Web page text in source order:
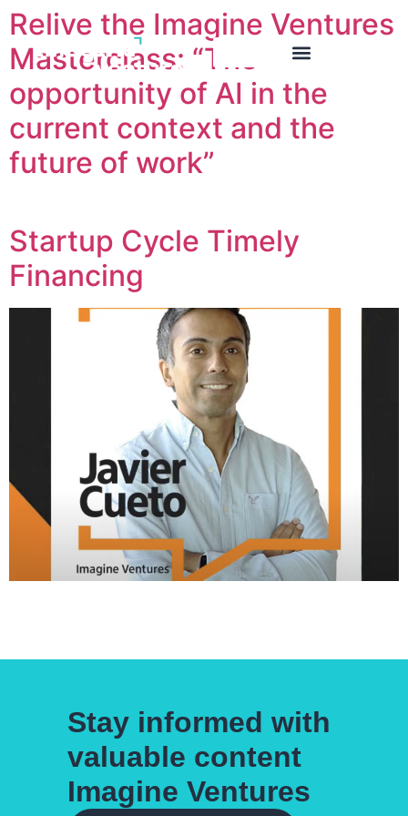
Relive the Imagine Ventures
Masterclass: “The
opportunity of AI in the
current context and the
future of work”
Startup Cycle Timely
Financing
Stay informed with
valuable content
Imagine Ventures